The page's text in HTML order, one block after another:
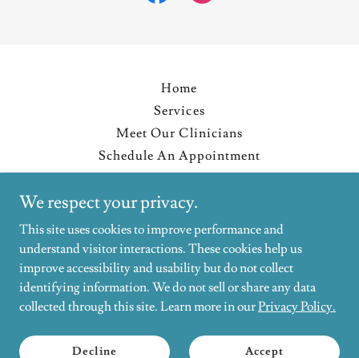
Home
Services
Meet Our Clinicians
Schedule An Appointment
Resources
Blog
Privacy Policy
Affirming Psychological Services
Copyright © 2026 Affirming Psychological Services - All Rights
Reserved.
We respect your privacy.
This site uses cookies to improve performance and
understand visitor interactions. These cookies help us
improve accessibility and usability but do not collect
identifying information. We do not sell or share any data
collected through this site. Learn more in ourPrivacy Policy.
Decline Accept